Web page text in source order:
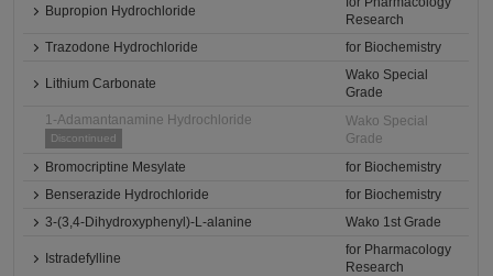
Bupropion Hydrochloride
Research
Trazodone Hydrochloride
for Biochemistry
Lithium Carbonate
Wako Special
Grade
1-Adamantanamine Hydrochloride
Discontinued
Wako Special
Grade
Bromocriptine Mesylate
for Biochemistry
Benserazide Hydrochloride
for Biochemistry
3-(3,4-Dihydroxyphenyl)-L-alanine
Wako 1st Grade
Istradefylline
for Pharmacology
Research